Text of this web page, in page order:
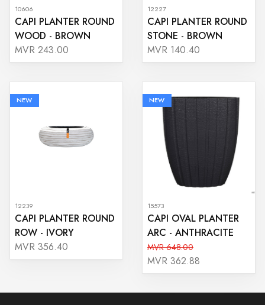
10606
CAPI PLANTER ROUND
WOOD - BROWN
MVR 243.00
12227
CAPI PLANTER ROUND
STONE - BROWN
MVR 140.40
NEW
12239
CAPI PLANTER ROUND
ROW - IVORY
MVR 356.40
NEW
15573
CAPI OVAL PLANTER
ARC - ANTHRACITE
MVR 648.00
MVR 362.88